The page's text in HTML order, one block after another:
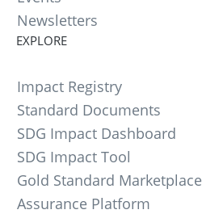
Newsletters
EXPLORE
Impact Registry
Standard Documents
SDG Impact Dashboard
SDG Impact Tool
Gold Standard Marketplace
Assurance Platform